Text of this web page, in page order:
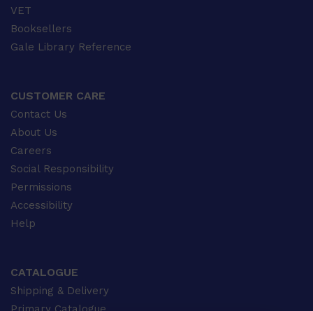
VET
Booksellers
Gale Library Reference
CUSTOMER CARE
Contact Us
About Us
Careers
Social Responsibility
Permissions
Accessibility
Help
CATALOGUE
Shipping & Delivery